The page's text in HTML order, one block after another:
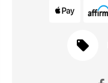
local_offer